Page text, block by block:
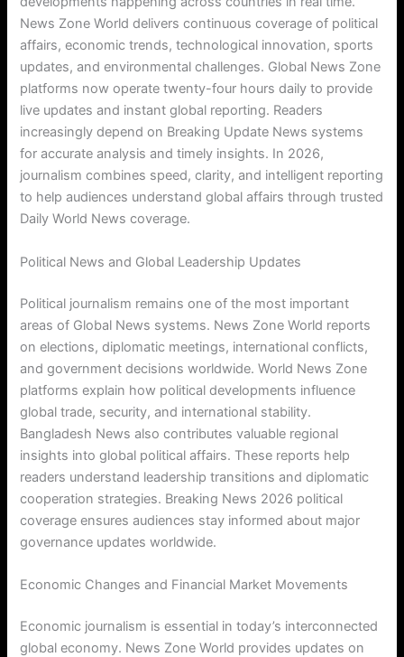
News Zone World delivers continuous coverage of political
affairs, economic trends, technological innovation, sports
updates, and environmental challenges. Global News Zone
platforms now operate twenty-four hours daily to provide
live updates and instant global reporting. Readers
increasingly depend on Breaking Update News systems
for accurate analysis and timely insights. In 2026,
journalism combines speed, clarity, and intelligent reporting
to help audiences understand global affairs through trusted
Daily World News coverage.
Political News and Global Leadership Updates
Political journalism remains one of the most important
areas of Global News systems. News Zone World reports
on elections, diplomatic meetings, international conflicts,
and government decisions worldwide. World News Zone
platforms explain how political developments influence
global trade, security, and international stability.
Bangladesh News also contributes valuable regional
insights into global political affairs. These reports help
readers understand leadership transitions and diplomatic
cooperation strategies. Breaking News 2026 political
coverage ensures audiences stay informed about major
governance updates worldwide.
Economic Changes and Financial Market Movements
Economic journalism is essential in today’s interconnected
global economy. News Zone World provides updates on